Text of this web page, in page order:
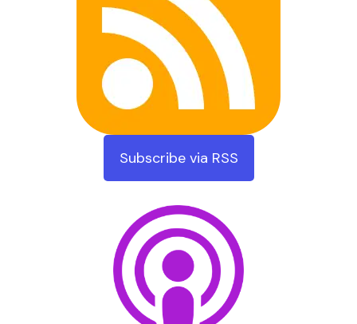
Subscribe via RSS